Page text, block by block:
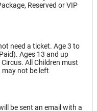
Reserved or VIP
need a ticket. Age 3 to
Ages 13 and up
All Children must
may not be left
be sent an email with a